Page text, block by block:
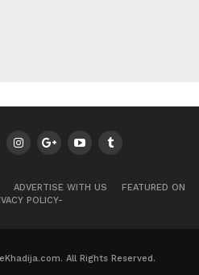
ADVERTISE WITH US
FEATURED ON
POLICY-
All Rights Reserved.